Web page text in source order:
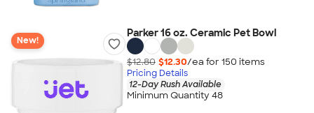
New!
Parker 16 oz. Ceramic Pet Bowl
$12.80 $12.30/ea for 150 items
Pricing Details
12-Day Rush Available
Minimum Quantity 48